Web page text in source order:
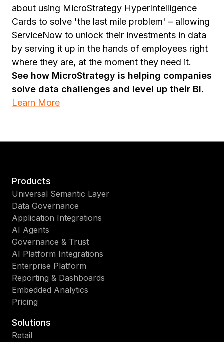
about using MicroStrategy HyperIntelligence
Cards to solve 'the last mile problem' – allowing
ServiceNow to unlock their investments in data
by serving it up in the hands of employees right
where they are, at the moment they need it.
See how MicroStrategy is helping companies
solve data challenges and level up their BI.
Learn More
Products
Universal Semantic Layer
Data Governance
Application Integrations
AI Agents
Governance & Trust
AI Platform Integrations
Enterprise Platform
Reporting & Dashboards
Embedded Analytics
Pricing
Solutions
Retail